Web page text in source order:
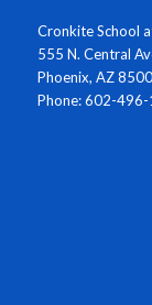
Cronkite School
555 N. Central
Phoenix, AZ
Phone: 602-